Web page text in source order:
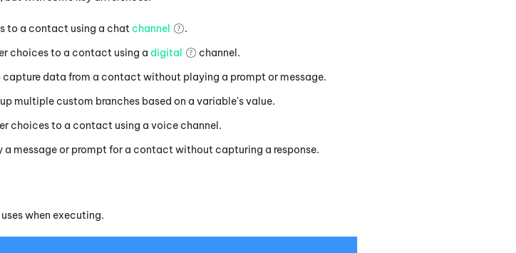
to a contact using a chat channel
.
choices to a contact using a digital
channel.
capture data from a contact without playing a prompt or message.
multiple custom branches based on a variable's value.
choices to a contact using a voice channel.
a message or prompt for a contact without capturing a response.
when executing.